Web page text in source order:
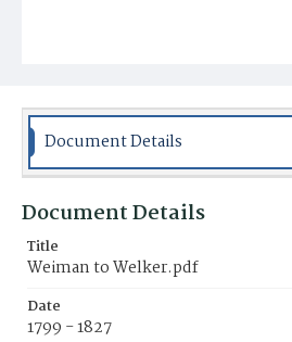
Document Details
Document Details
Title
Weiman to Welker.pdf
Date
1799 - 1827